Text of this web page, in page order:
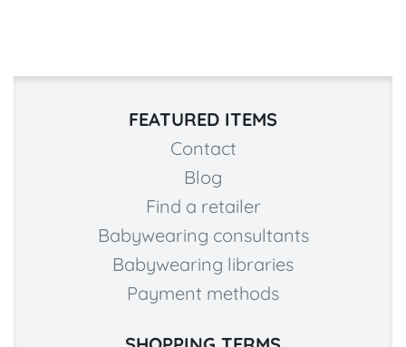
FEATURED ITEMS
Contact
Blog
Find a retailer
Babywearing consultants
Babywearing libraries
Payment methods